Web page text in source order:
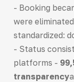
- Booking
were
standardized:
- Status
platforms -
transparency